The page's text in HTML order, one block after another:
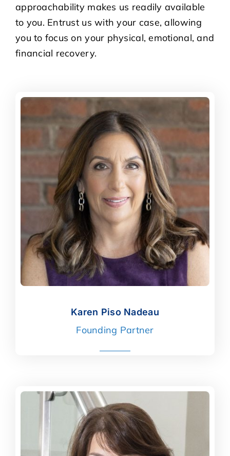
approachability makes us readily available
to you. Entrust us with your case, allowing
you to focus on your physical, emotional, and
financial recovery.
Karen Piso Nadeau
Founding Partner
Karen Piso Nadeau
read more